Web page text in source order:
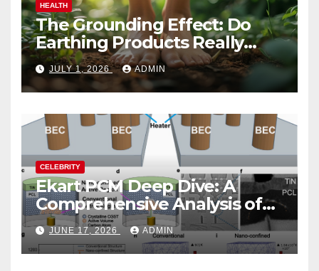
HEALTH
The Grounding Effect: Do
Earthing Products Really
Lower Stress Hormones?
JULY 1, 2026 ADMIN
CELEBRITY
Ekart PCM Deep Dive: A
Comprehensive Analysis of
Phase-Change Memory
Architecture and
Applications
JUNE 17, 2026 ADMIN